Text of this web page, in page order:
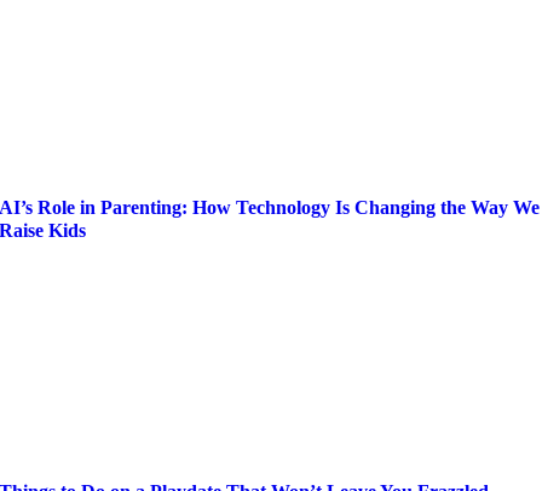
AI’s Role in Parenting: How Technology Is Changing the Way We
Raise Kids